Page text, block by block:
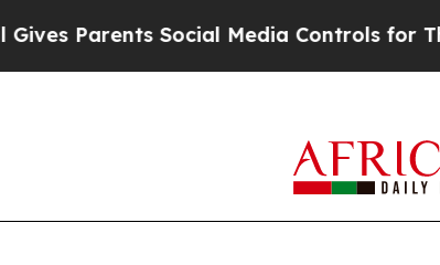
Social Media Controls for Their Kids.